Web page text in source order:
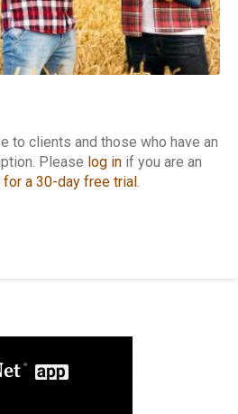
to clients and those who have an
Please log in if you are an
for a 30-day free trial .